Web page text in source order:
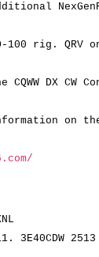
100 rig. QRV
DX CW
on
3E40CDW 2513